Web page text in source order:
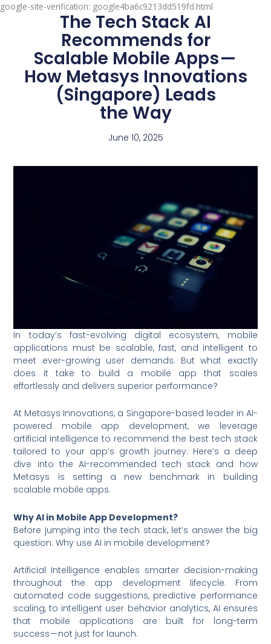
google-site-verification: google4ba6c9213dd519fd.html
The Tech Stack AI
Recommends for
Scalable Mobile Apps —
How Metasys Innovations
(Singapore) Leads
the Way
June 10, 2025
In today’s fast-evolving digital ecosystem, mobile
applications must be scalable, fast, and intelligent to
meet ever-growing user demands. But what exactly
does it take to build a mobile app that scales
effortlessly and delivers superior performance?
At Metasys Innovations, a Singapore-based leader in AI-
powered mobile app development, we leverage
artificial intelligence to recommend the best tech stack
tailored to your app’s growth journey. Here’s a deep
dive into the AI-recommended tech stack and how
Metasys is setting a new benchmark in building
scalable mobile apps.
Why AI in Mobile App Development?
Before jumping into the tech stack, let’s answer the big
question: Why use AI in mobile development?
Artificial Intelligence enables smarter decision-making
throughout the app development lifecycle. From
automated code suggestions, predictive performance
scaling, to intelligent user behavior analytics, AI ensures
that mobile applications are built for long-term
success — not just for launch.